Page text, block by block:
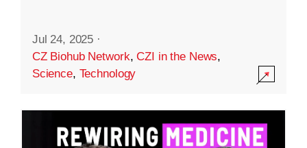
Jul 24, 2025 ·
CZ Biohub Network,CZI in the News,
Science, Technology